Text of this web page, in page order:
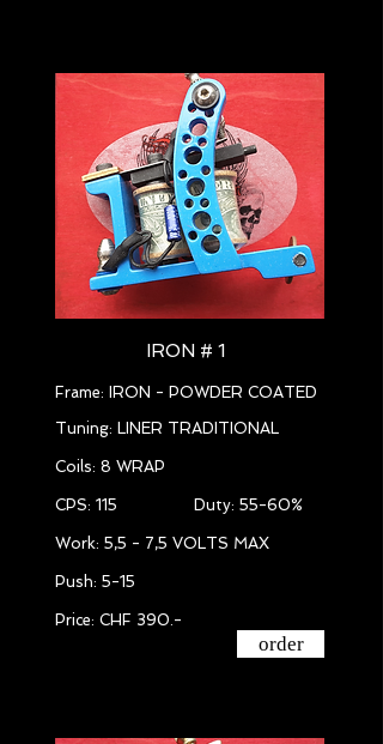
IRON # 1
Frame: IRON - POWDER COATED
Tuning: LINER TRADITIONAL
Coils: 8 WRAP
CPS: 115 Duty: 55-60%
Work: 5,5 - 7,5 VOLTS MAX
Push: 5-15
Price: CHF 390.-
order